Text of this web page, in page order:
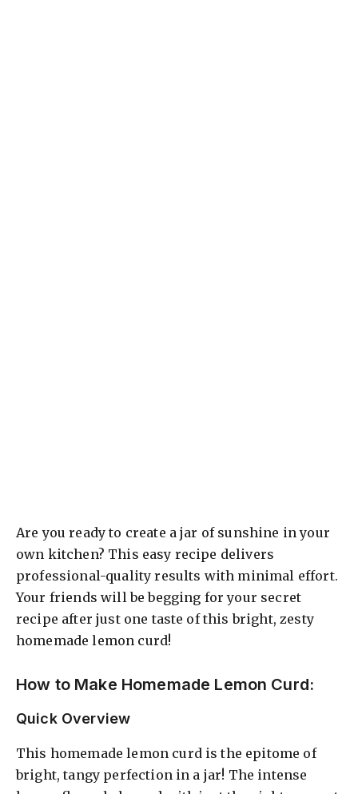
Are you ready to create a jar of sunshine in your
own kitchen? This easy recipe delivers
professional-quality results with minimal effort.
Your friends will be begging for your secret
recipe after just one taste of this bright, zesty
homemade lemon curd!
How to Make Homemade Lemon Curd:
Quick Overview
This homemade lemon curd is the epitome of
bright, tangy perfection in a jar! The intense